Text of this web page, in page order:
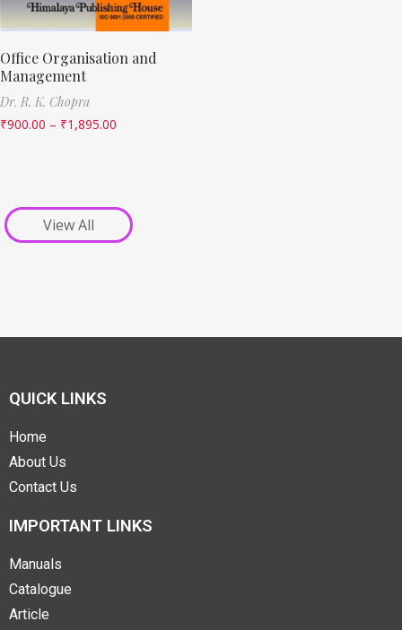
Office Organisation and
Management
Dr. R. K. Chopra
₹900.00 – ₹1,895.00
View All
QUICK LINKS
Home
About Us
Contact Us
IMPORTANT LINKS
Manuals
Catalogue
Article